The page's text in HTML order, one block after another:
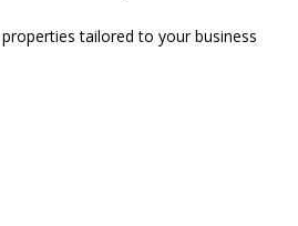
tailored to your business